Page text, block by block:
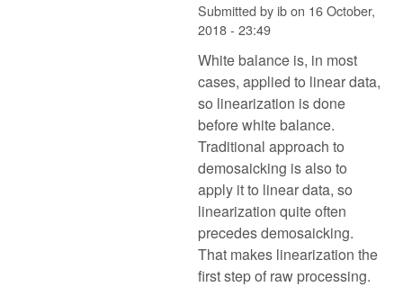
Submitted byibon 16 October,
2018 - 23:49
White balance is, in most
cases, applied to linear data,
so linearization is done
before white balance.
Traditional approach to
demosaicking is also to
apply it to linear data, so
linearization quite often
precedes demosaicking.
That makes linearization the
first step of raw processing.